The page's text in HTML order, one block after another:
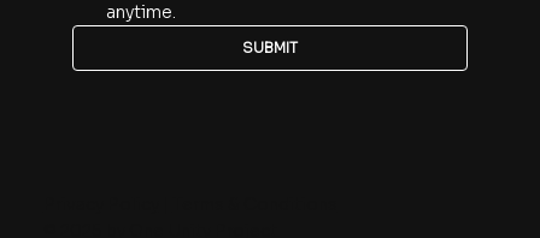
anytime.
SUBMIT